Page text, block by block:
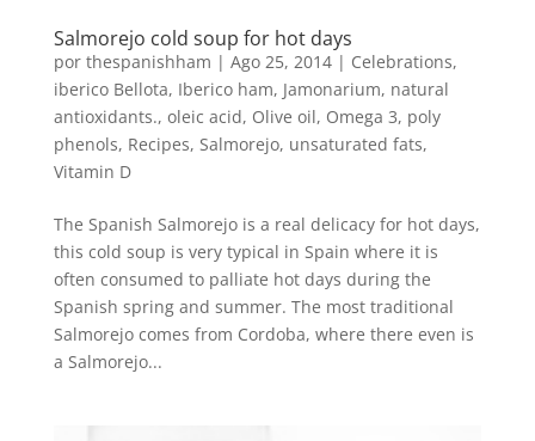
Salmorejo cold soup for hot days
por thespanishham | Ago 25, 2014| Celebrations,
iberico Bellota, Iberico ham, Jamonarium, natural
antioxidants., oleic acid, Olive oil, Omega 3, poly
phenols, Recipes, Salmorejo, unsaturated fats,
Vitamin D
The Spanish Salmorejo is a real delicacy for hot days,
this cold soup is very typical in Spain where it is
often consumed to palliate hot days during the
Spanish spring and summer. The most traditional
Salmorejo comes from Cordoba, where there even is
a Salmorejo...